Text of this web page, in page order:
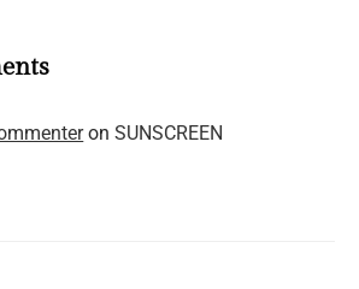
onSUNSCREEN